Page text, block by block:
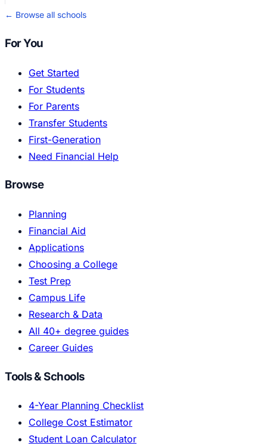
← Browse all schools
For You
Get Started
For Students
For Parents
Transfer Students
First-Generation
Need Financial Help
Browse
Planning
Financial Aid
Applications
Choosing a College
Test Prep
Campus Life
Research & Data
All 40+ degree guides
Career Guides
Tools & Schools
4-Year Planning Checklist
College Cost Estimator
Student Loan Calculator